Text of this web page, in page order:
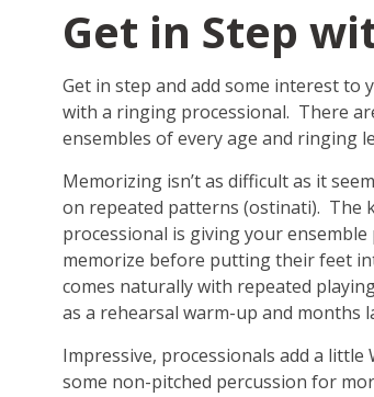
Get in Step
Get in step and add some interest
with a ringing processional. There
ensembles of every age and ringing
Memorizing isn’t as difficult as it
on repeated patterns (ostinati). The
processional is giving your
memorize before putting their feet
comes naturally with repeated
as a rehearsal warm-up and months
Impressive, processionals add a
some non-pitched percussion for